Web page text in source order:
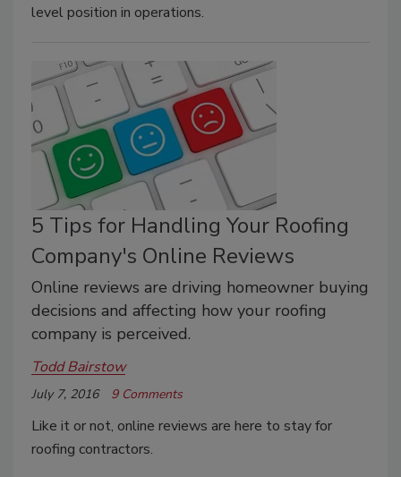
level position in operations.
5 Tips for Handling Your Roofing
Company's Online Reviews
Online reviews are driving homeowner buying
decisions and affecting how your roofing
company is perceived.
Todd Bairstow
July 7, 2016 9 Comments
Like it or not, online reviews are here to stay for
roofing contractors.